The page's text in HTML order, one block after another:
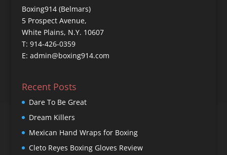
Boxing914 (Belmars)
5 Prospect Avenue,
White Plains, N.Y. 10607
T: 914-426-0359
E: admin@boxing914.com
Recent Posts
Dare To Be Great
Dream Killers
Mexican Hand Wraps for Boxing
Cleto Reyes Boxing Gloves Review